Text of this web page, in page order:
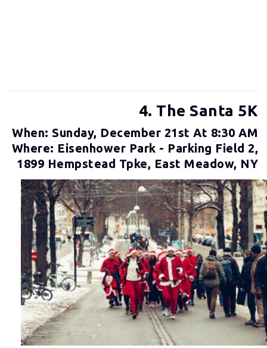
4. The Santa 5K
When: Sunday, December 21st At 8:30 AM
Where: Eisenhower Park - Parking Field 2,
1899 Hempstead Tpke, East Meadow, NY